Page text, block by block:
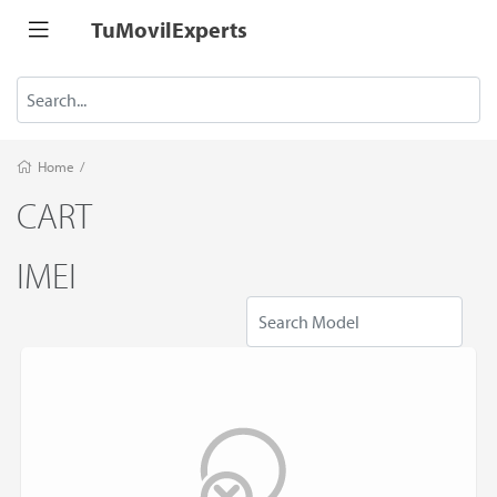
TuMovilExperts
Home /
CART
IMEI